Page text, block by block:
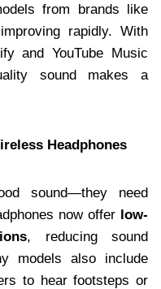
from brands like
rapidly. With
and YouTube Music
sound makes a
Headphones
sound—they need
now offer low-
, reducing sound
models also include
to hear footsteps or